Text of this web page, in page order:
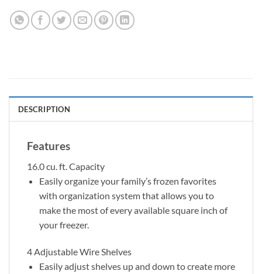
DESCRIPTION
Features
16.0 cu. ft. Capacity
Easily organize your family’s frozen favorites
with organization system that allows you to
make the most of every available square inch of
your freezer.
4 Adjustable Wire Shelves
Easily adjust shelves up and down to create more